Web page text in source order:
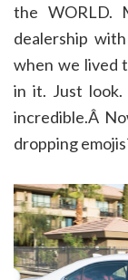
the WORLD.
dealership
when we lived
in it. Just
incredible.Â
dropping